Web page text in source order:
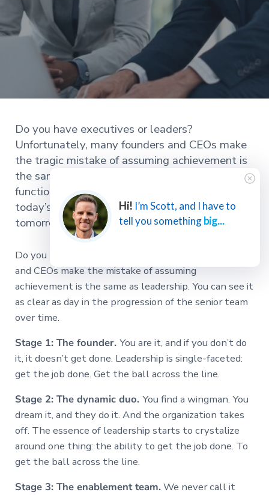
Do you have executives or leaders?
Unfortunately, many founders and CEOs make
the tragic mistake of assuming achievement is
the same as leadership. However, the primary
function of an executive team is not achieving
today’s success but instead securing
tomorrow’s success.
Do you have executives or leaders? Many founders
and CEOs make the mistake of assuming
achievement is the same as leadership. You can see it
as clear as day in the progression of the senior team
over time.
Stage 1: The founder. You are it, and if you don’t do
it, it doesn’t get done. Leadership is single-faceted:
get the job done. Get the ball across the line.
Stage 2: The dynamic duo. You find a wingman. You
dream it, and they do it. And the organization takes
off. The essence of leadership starts to crystalize
around one thing: the ability to get the job done. To
get the ball across the line.
Stage 3: The enablement team.We never call it
Hi! I’m Scott, and I have to
tell you somethingbig...